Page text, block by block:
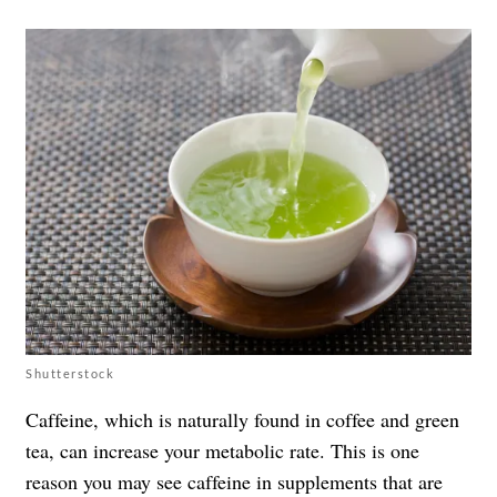
Shutterstock
Caffeine, which is naturally found in coffee and green
tea, can increase your metabolic rate. This is one
reason you may see caffeine in supplements that are